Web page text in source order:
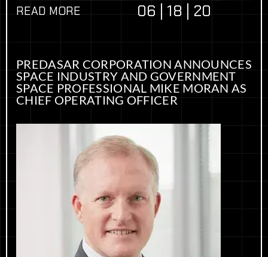
READ MORE 06 | 18 | 20
PREDASAR CORPORATION ANNOUNCES
SPACE INDUSTRY AND GOVERNMENT
SPACE PROFESSIONAL MIKE MORAN AS
CHIEF OPERATING OFFICER